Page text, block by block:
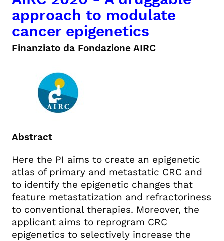
approach to modulate
cancer epigenetics
Finanziato da Fondazione AIRC
Abstract
Here the PI aims to create an epigenetic
atlas of primary and metastatic CRC and
to identify the epigenetic changes that
feature metastatization and refractoriness
to conventional therapies. Moreover, the
applicant aims to reprogram CRC
epigenetics to selectively increase the